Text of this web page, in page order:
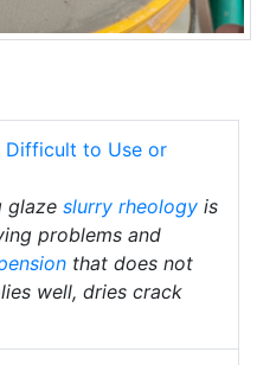
Difficult to Use or
glaze slurry rheology is
problems and
that does not
well, dries crack